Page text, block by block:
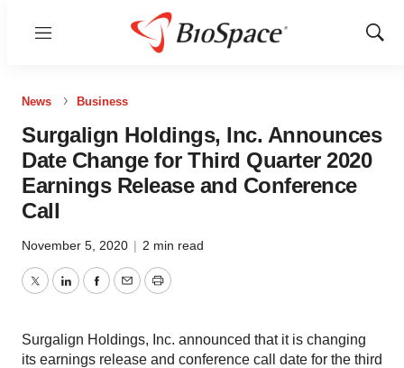
Menu
Show
News Business
Surgalign Holdings, Inc. Announces
Date Change for Third Quarter 2020
Earnings Release and Conference
Call
November 5, 2020 | 2 min read
TwitterLinkedInFacebook
EmailPrint
Surgalign Holdings, Inc. announced that it is changing
its earnings release and conference call date for the third